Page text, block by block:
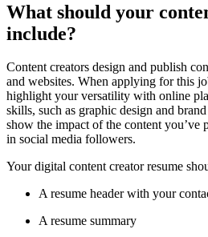
What should your
include?
Content creators design and publish
and websites. When applying for this
highlight your versatility with online
skills, such as graphic design and
show the impact of the content you’ve
in social media followers.
Your digital content creator resume
A resume header with your
A resume summary